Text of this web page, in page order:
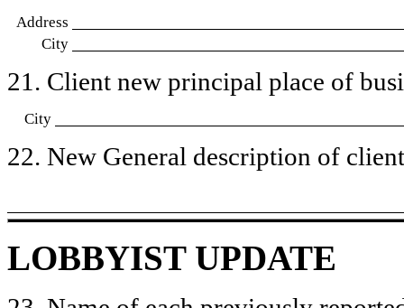
Address
City
21. Client new principal place of
City
22. New General description of
LOBBYIST UPDATE